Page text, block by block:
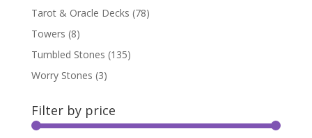
Tarot & Oracle Decks (78)
Towers (8)
Tumbled Stones (135)
Worry Stones (3)
Filter by price